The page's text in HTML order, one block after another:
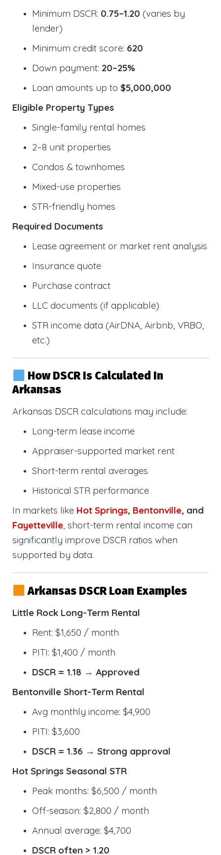
Minimum DSCR: 0.75–1.20 (varies by
lender)
Minimum credit score: 620
Down payment: 20–25%
Loan amounts up to $5,000,000
Eligible Property Types
Single-family rental homes
2–8 unit properties
Condos & townhomes
Mixed-use properties
STR-friendly homes
Required Documents
Lease agreement or market rent analysis
Insurance quote
Purchase contract
LLC documents (if applicable)
STR income data (AirDNA, Airbnb, VRBO,
etc.)
How DSCR Is Calculated In
Arkansas
Arkansas DSCR calculations may include:
Long-term lease income
Appraiser-supported market rent
Short-term rental averages
Historical STR performance
In markets like Hot Springs, Bentonville, and
Fayetteville, short-term rental income can
significantly improve DSCR ratios when
supported by data.
Arkansas DSCR Loan Examples
Little Rock Long-Term Rental
Rent: $1,650 / month
PITI: $1,400 / month
DSCR = 1.18 → Approved
Bentonville Short-Term Rental
Avg monthly income: $4,900
PITI: $3,600
DSCR = 1.36 → Strong approval
Hot Springs Seasonal STR
Peak months: $6,500 / month
Off-season: $2,800 / month
Annual average: $4,700
DSCR often > 1.20